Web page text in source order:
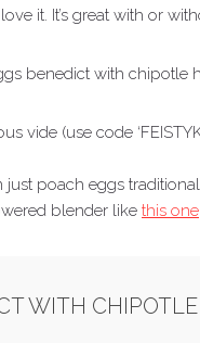
it. It’s great with or
benedict with chipotle
vide (use code
just poach eggs
blender like this one
WITH